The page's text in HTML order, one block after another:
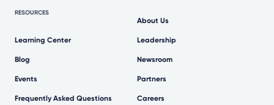
RESOURCES
Learning Center
Blog
Events
Frequently Asked Questions
About Us
Leadership
Newsroom
Partners
Careers